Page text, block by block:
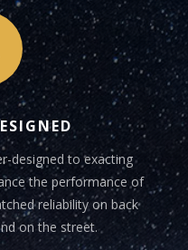
may
be
chosen
on
product
page
designed to exacting
the performance of
reliability on back
on the street.